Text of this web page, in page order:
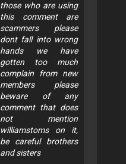
those who are using
this comment are
scammers please
dont fall into wrong
hands we have
gotten too much
complain from new
members please
beware of any
comment that does
not mention
williamstoms on it,
be careful brothers
and sisters